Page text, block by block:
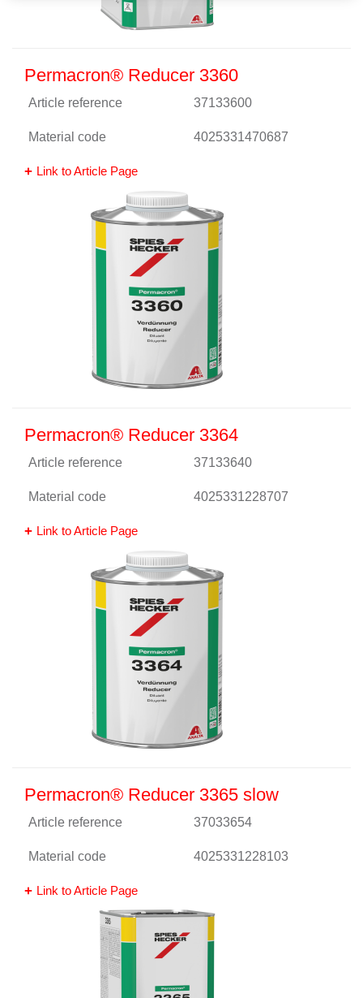
Permacron® Reducer 3360
Article reference 37133600
Material code 4025331470687
Link to Article Page
Permacron® Reducer 3364
Article reference 37133640
Material code 4025331228707
Link to Article Page
Permacron® Reducer 3365 slow
Article reference 37033654
Material code 4025331228103
Link to Article Page